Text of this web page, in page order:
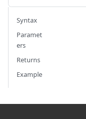
Syntax
Paramet
ers
Returns
Example